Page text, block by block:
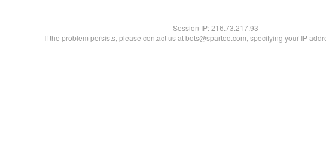
Session IP:216.73.217.93
If the problem persists, please contact us at bots@spartoo.com, specifying your IP